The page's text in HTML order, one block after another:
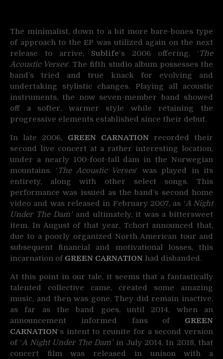
The minimalist, down to a bit more bare-bones type
of approach to the EP was utilized again on the next
release to arrive, Sublife‘s 2006 offering, ‘The
Acoustic Verses‘. The fifth studio album possesses the
band’s tried and true knack for evolving and
undertaking stylistic changes. Playing all acoustic
instruments, the now seven-member band showed
off a softer, warmer style while retaining the
progressive elements established since their debut.
In late 2006, GREEN CARNATIONrecorded their
second live concert at a rather interesting location,
under a nearly 100-foot-tall dam in the Norwegian
mountains. ‘The Acoustic Verses‘ was played in its
entirety, along with other select songs. This
performance was issued as the band’s second home
video and was released in February 2007, as ‘A Night
Under The Dam’ and ultimately, it was a bittersweet
item. In August of that year, Tchort announced that,
due to a poorly organized North American tour and
subsequent financial and motivational losses, this
incarnation of GREEN CARNATION had disbanded.
At this point in our tale, it seems that a fantastically
talented collective came, created some amazing
music, and then was gone. They did remain inactive,
as far as the band goes, until 2014, when an
announcement informed fans of GREEN
CARNATION‘s intent to reunite for a second version
of ‘A Night Under The Dam’in July 2014. In 2018, that
concert film was released in unison with a